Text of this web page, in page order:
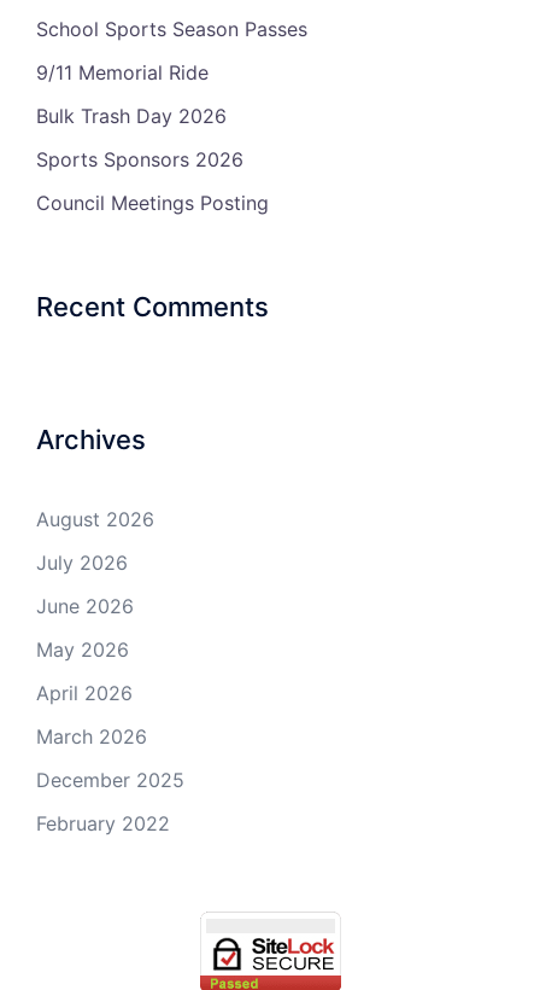
School Sports Season Passes
9/11 Memorial Ride
Bulk Trash Day 2026
Sports Sponsors 2026
Council Meetings Posting
Recent Comments
Archives
August 2026
July 2026
June 2026
May 2026
April 2026
March 2026
December 2025
February 2022